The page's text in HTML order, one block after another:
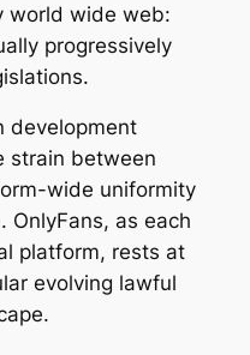
world wide web:
progressively
development
strain between
wide uniformity
OnlyFans, as each
platform, rests at
evolving lawful